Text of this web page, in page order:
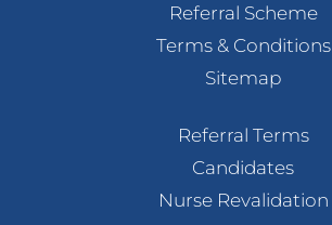
Referral Scheme
Terms & Conditions
Sitemap
Referral Terms
Candidates
Nurse Revalidation